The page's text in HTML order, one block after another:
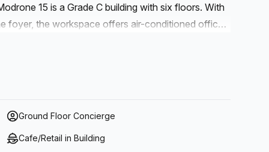
15 is a Grade C building with six floors. With
foyer, the workspace offers air-conditioned offices
space for rent, as well as storage facilities and
throughout the day, there's an outdoor area with
any questions you may have.
Ground Floor Concierge
Cafe/Retail in Building